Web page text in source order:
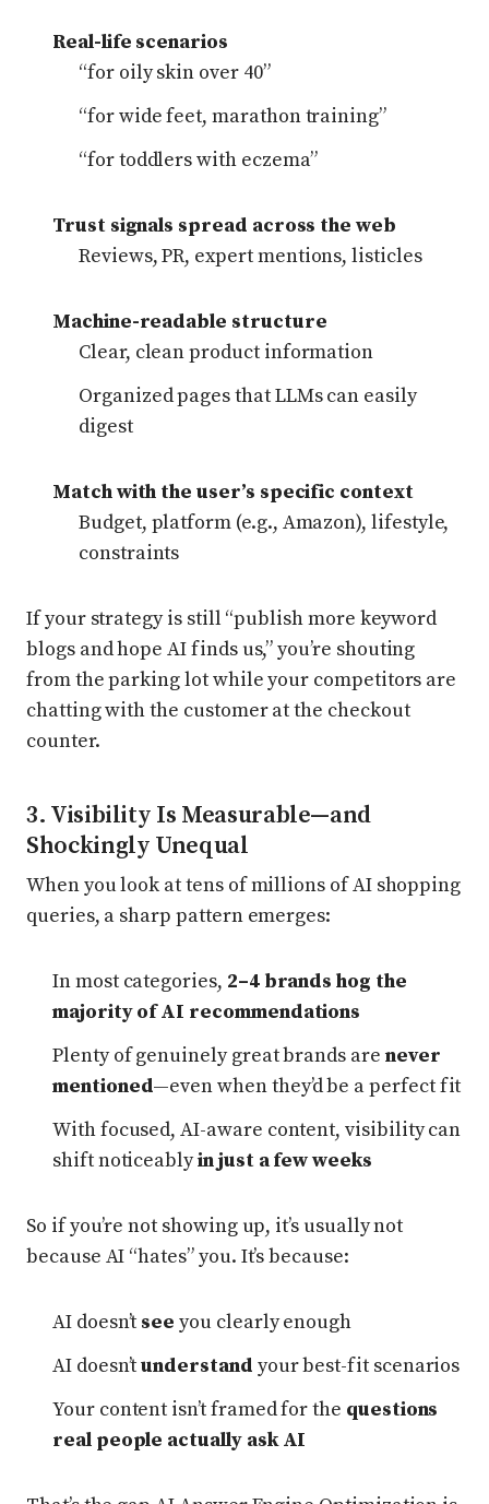
Real-life scenarios
“for oily skin over 40”
“for wide feet, marathon training”
“for toddlers with eczema”
Trust signals spread across the web
Reviews, PR, expert mentions, listicles
Machine-readable structure
Clear, clean product information
Organized pages that LLMs can easily
digest
Match with the user’s specific context
Budget, platform (e.g., Amazon), lifestyle,
constraints
If your strategy is still “publish more keyword
blogs and hope AI finds us,” you’re shouting
from the parking lot while your competitors are
chatting with the customer at the checkout
counter.
3. Visibility Is Measurable—and
Shockingly Unequal
When you look at tens of millions of AI shopping
queries, a sharp pattern emerges:
In most categories, 2–4 brands hog the
majority of AI recommendations
Plenty of genuinely great brands are never
mentioned—even when they’d be a perfect fit
With focused, AI-aware content, visibility can
shift noticeablyin just a few weeks
So if you’re not showing up, it’s usually not
because AI “hates” you. It’s because:
AI doesn’t see you clearly enough
AI doesn’tunderstand your best-fit scenarios
Your content isn’t framed for the questions
real people actually ask AI